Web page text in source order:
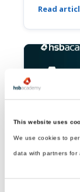
This website uses
We use cookies to
data with partners for
Read
How to
This video